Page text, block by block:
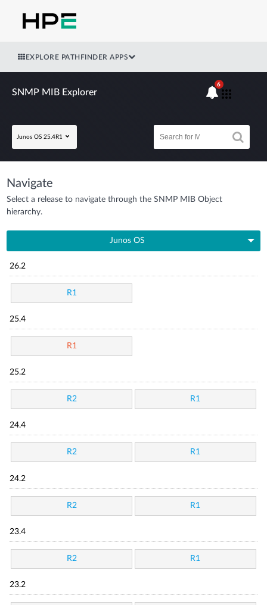
EXPLORE PATHFINDER APPS
SNMP MIB Explorer
Junos OS 25.4R1
6
Navigate
Select a release to navigate through the SNMP MIB Object
hierarchy.
Junos OS
26.2
R1
25.4
R1
25.2
R2 R1
24.4
R2 R1
24.2
R2 R1
23.4
R2 R1
23.2